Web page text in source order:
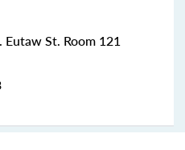
Eutaw St. Room 121